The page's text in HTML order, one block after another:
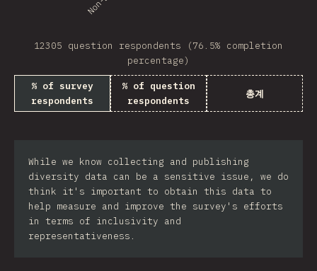
12305 question respondents (76.5% completion
percentage)
% of survey
respondents
% of question
respondents
총계
While we know collecting and publishing
diversity data can be a sensitive issue, we do
think it's important to obtain this data to
help measure and improve the survey's efforts
in terms of inclusivity and
representativeness.